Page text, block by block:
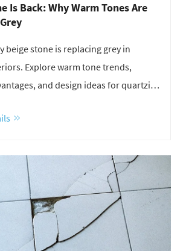
Is Back: Why Warm Tones Are
beige stone is replacing grey in
Explore warm tone trends,
and design ideas for quartzite,